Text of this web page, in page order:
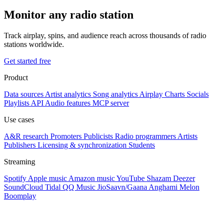
Monitor any radio station
Track airplay, spins, and audience reach across thousands of radio
stations worldwide.
Get started free
Product
Data sources Artist analytics Song analytics Airplay Charts Socials
Playlists API Audio features MCP server
Use cases
A&R research Promoters Publicists Radio programmers Artists
Publishers Licensing & synchronization Students
Streaming
Spotify Apple music Amazon musicYouTube Shazam Deezer
SoundCloud Tidal QQ Music JioSaavn/Gaana Anghami Melon
Boomplay